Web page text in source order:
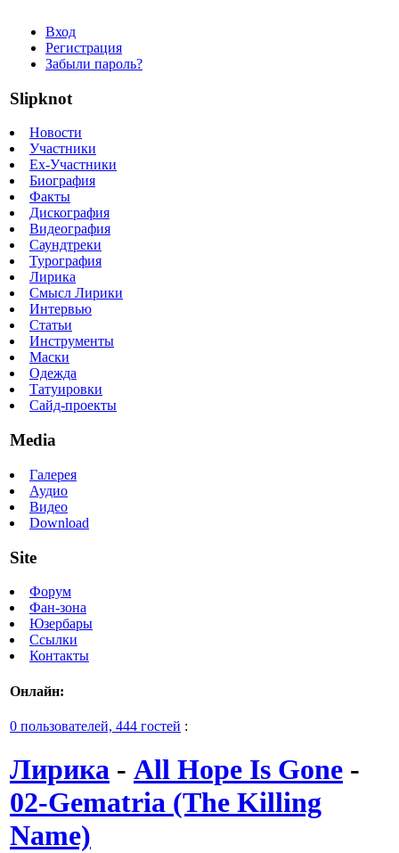
Вход
Регистрация
Забыли пароль?
Slipknot
Новости
Участники
Ex-Участники
Биография
Факты
Дискография
Видеография
Саундтреки
Турография
Лирика
Смысл Лирики
Интервью
Статьи
Инструменты
Маски
Одежда
Татуировки
Сайд-проекты
Media
Галерея
Аудио
Видео
Download
Site
Форум
Фан-зона
Юзербары
Ссылки
Контакты
Онлайн:
0 пользователей, 444 гостей :
Лирика - All Hope Is Gone -
02-Gematria (The Killing
Name)